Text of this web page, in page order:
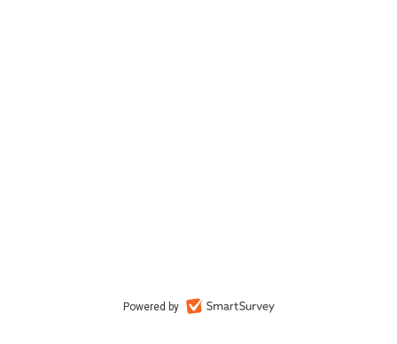
Powered by